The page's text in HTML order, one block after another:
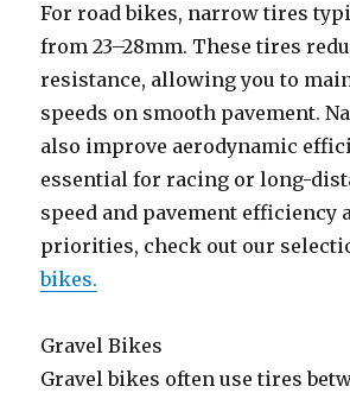
For road bikes, narrow tires
from 23–28mm. These tires
resistance, allowing you to
speeds on smooth pavement.
also improve aerodynamic
essential for racing or long-
speed and pavement efficiency
priorities, check out our
bikes.
Gravel Bikes
Gravel bikes often use tires